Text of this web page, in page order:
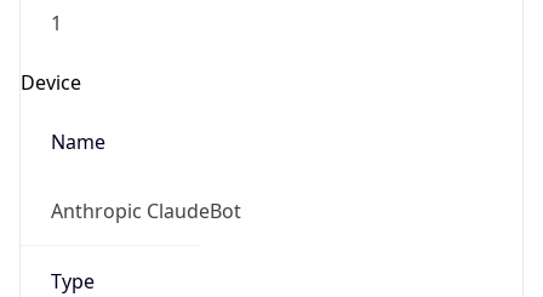
1
Device
Name
Anthropic ClaudeBot
Type